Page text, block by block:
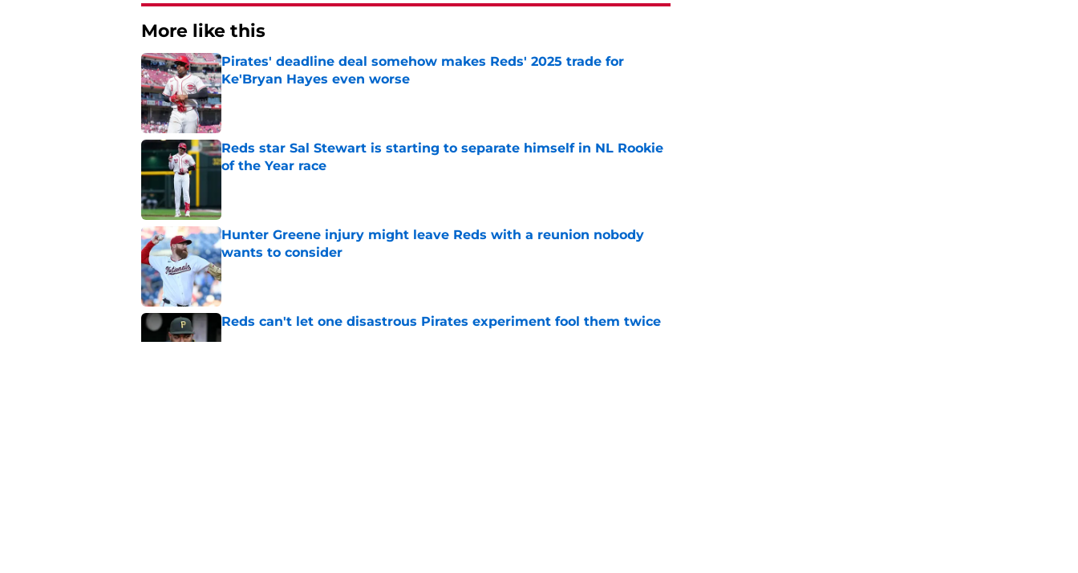
More like this
Pirates' deadline deal somehow makes Reds' 2025 trade for
Ke'Bryan Hayes even worse
Published by on Invalid Date
Reds star Sal Stewart is starting to separate himself in NL Rookie
of the Year race
Hunter Greene injury might leave Reds with a reunion nobody
wants to consider
Published by on Invalid Date
Reds can't let one disastrous Pirates experiment fool them twice
Published by on Invalid Date